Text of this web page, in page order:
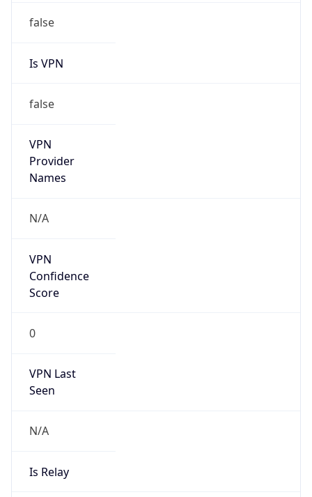
false
Is VPN
false
VPN
Provider
Names
N/A
VPN
Confidence
Score
0
VPN Last
Seen
N/A
Is Relay